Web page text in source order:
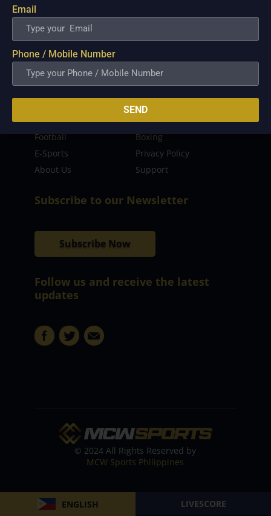
ENGLISH LIVESCORE
Read more…
Quick Links
Latest News
FIBA
MPBL
NBA
Volleyball
Football
Boxing
E-Sports
Privacy Policy
About Us
Support
Subscribe to our Newsletter
Subscribe Now
Follow us and receive the latest
updates
© 2024 All Rights Reserved by
MCW Sports Philippines
Email
Phone / Mobile Number
SEND